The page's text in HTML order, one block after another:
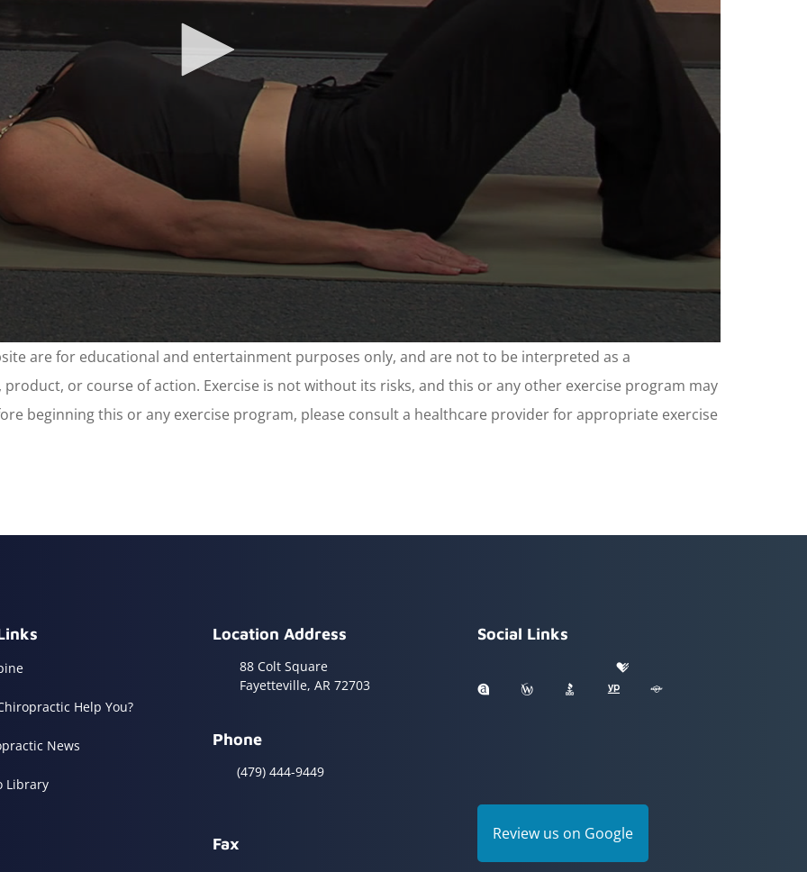
are for educational and entertainment purposes only, and are not to be interpreted as a
or course of action. Exercise is not without its risks, and this or any other exercise program may
beginning this or any exercise program, please consult a healthcare provider for appropriate exercise
Help You?
News
Library
Location Address
88 Colt Square
Fayetteville, AR 72703
Phone
(479) 444-9449
Fax
Social Links
Review us on Google